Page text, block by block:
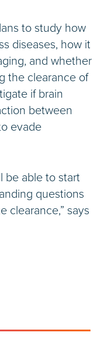
to study how
diseases, how it
and whether
the clearance of
if brain
between
evade
be able to start
questions
clearance,” says